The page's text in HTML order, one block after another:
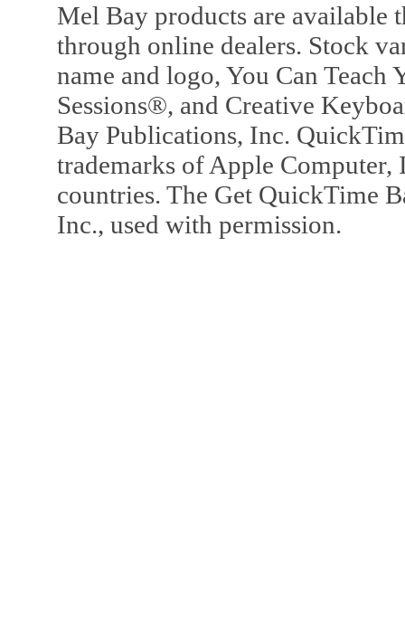
Mel Bay products are available
through online dealers. Stock
name and logo, You Can
Sessions®, and Creative
Bay Publications, Inc.
trademarks of Apple Computer,
countries. The Get QuickTime
Inc., used with permission.